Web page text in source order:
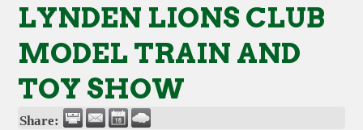
Things to do in Lynden
About the Lynden Chamber of
Business Directory
LYNDEN LIONS CLUB
MODEL TRAIN AND
TOY SHOW
Share: